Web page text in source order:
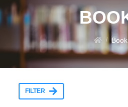
/
FILTER
Don't have an account ?